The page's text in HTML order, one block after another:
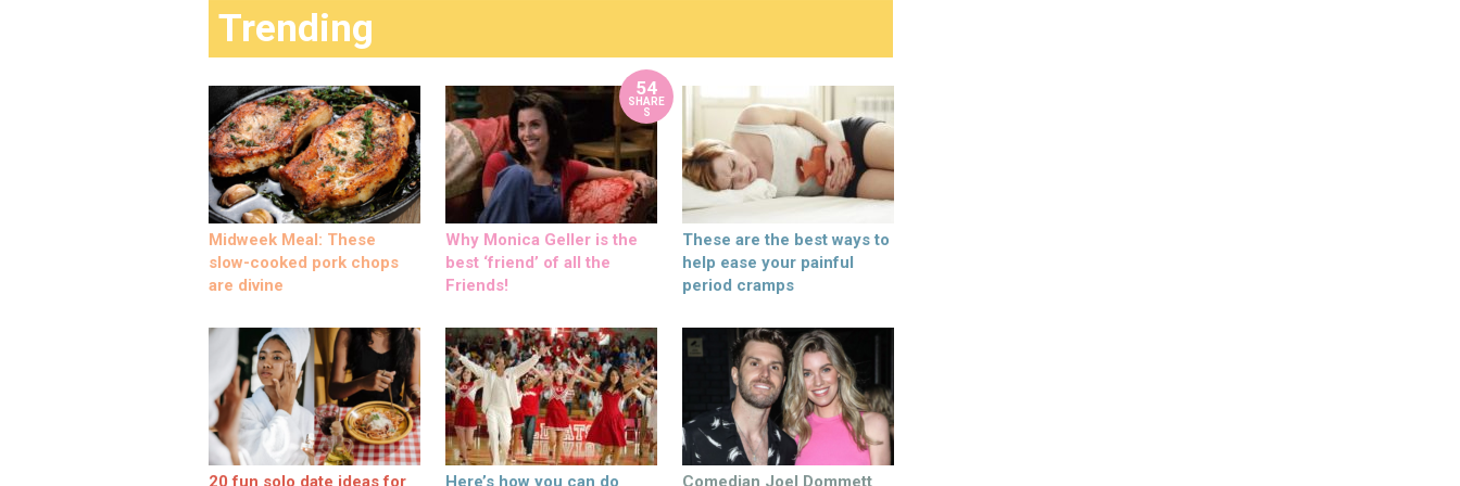
Trending
Midweek Meal: These
slow-cooked pork chops
are divine
54
SHARE
S
Why Monica Geller is the
best ‘friend’ of all the
Friends!
These are the best ways to
help ease your painful
period cramps
20 fun solo date ideas for Here’s how you can do Comedian Joel Dommett